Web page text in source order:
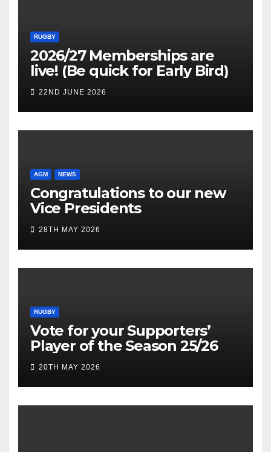
RUGBY
2026/27 Memberships are
live! (Be quick for Early Bird)
22ND JUNE 2026
AGM NEWS
Congratulations to our new
Vice Presidents
28TH MAY 2026
RUGBY
Vote for your Supporters’
Player of the Season 25/26
20TH MAY 2026